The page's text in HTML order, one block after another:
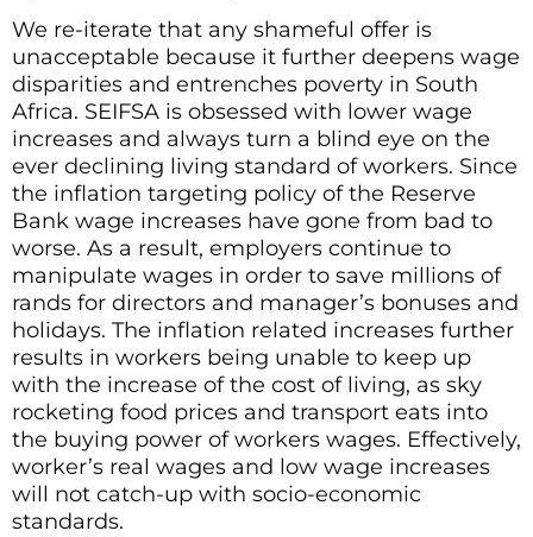
We re-iterate that any shameful offer is
unacceptable because it further deepens wage
disparities and entrenches poverty in South
Africa. SEIFSA is obsessed with lower wage
increases and always turn a blind eye on the
ever declining living standard of workers. Since
the inflation targeting policy of the Reserve
Bank wage increases have gone from bad to
worse. As a result, employers continue to
manipulate wages in order to save millions of
rands for directors and manager’s bonuses and
holidays. The inflation related increases further
results in workers being unable to keep up
with the increase of the cost of living, as sky
rocketing food prices and transport eats into
the buying power of workers wages. Effectively,
worker’s real wages and low wage increases
will not catch-up with socio-economic
standards.